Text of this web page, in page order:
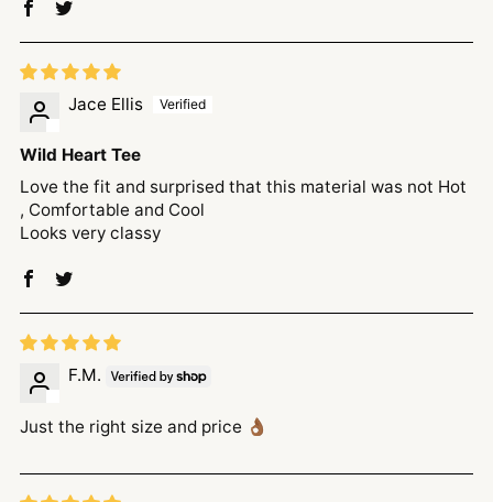
Jace Ellis
Wild Heart Tee
Love the fit and surprised that this material was not Hot
, Comfortable and Cool
Looks very classy
F.M.
Just the right size and price 👌🏾